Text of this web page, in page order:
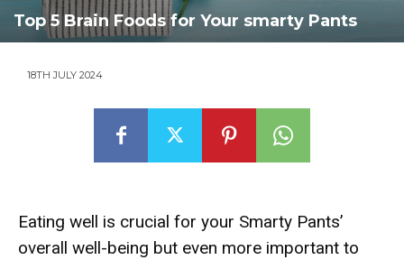
Top 5 Brain Foods for Your smarty Pants
18TH JULY 2024
Eating well is crucial for your Smarty Pants’
overall well-being but even more important to